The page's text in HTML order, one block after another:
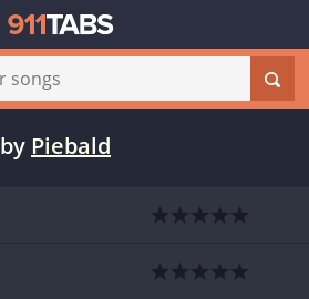
by Piebald